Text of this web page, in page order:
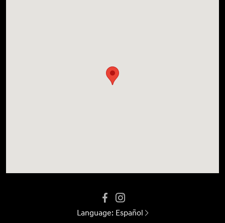
Language: Español